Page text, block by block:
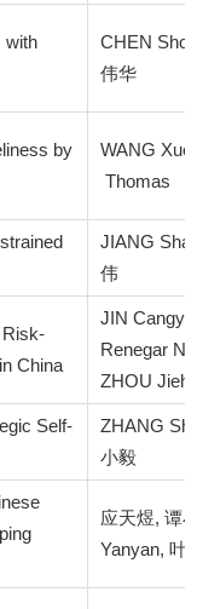
with
CHEN
伟华
by
WANG
Thomas
JIANG
伟
Risk-
China
JIN
Renegar
ZHOU
Self-
ZHANG
小毅
应天煜, 谭
Yanyan, 叶